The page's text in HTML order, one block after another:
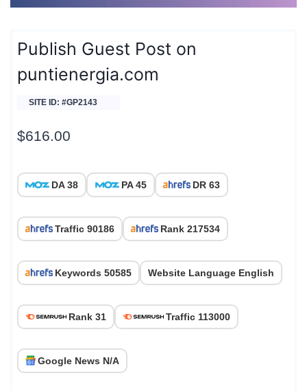
Publish Guest Post on
puntienergia.com
SITE ID: #GP2143
$616.00
DA 38 PA 45 DR 63
Traffic 90186 Rank 217534
Keywords 50585 Website Language English
Rank 31 Traffic 113000
Google News N/A